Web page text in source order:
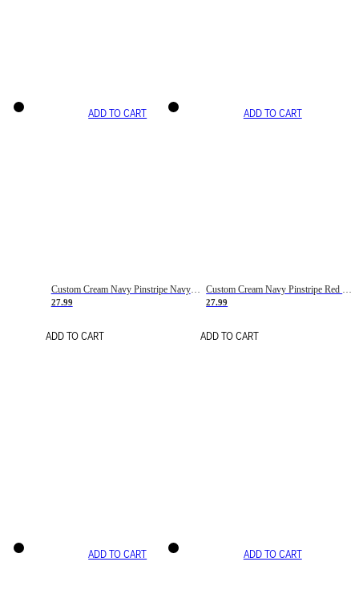
ADD TO CART
Custom Cream Navy Pinstripe Navy-Red Basketball Jersey
27.99
ADD TO CART
ADD TO CART
27.99
ADD TO CART
ADD TO CART ADD TO CART